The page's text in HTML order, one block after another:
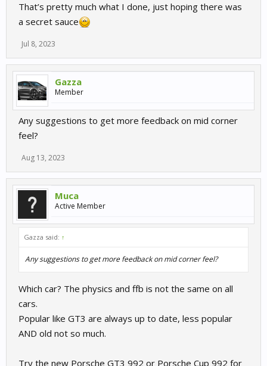
That’s pretty much what I done, just hoping there was
a secret sauce
Jul 8, 2023
Gazza
Member
Any suggestions to get more feedback on mid corner
feel?
Aug 13, 2023
Muca
Active Member
Gazza said: ↑
Any suggestions to get more feedback on mid corner feel?
Which car? The physics and ffb is not the same on all
cars.
Popular like GT3 are always up to date, less popular
AND old not so much.
Try the new Porsche GT3 992 or Porsche Cup 992 for